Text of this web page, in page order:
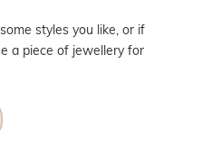
styles you like, or if
a piece of jewellery for